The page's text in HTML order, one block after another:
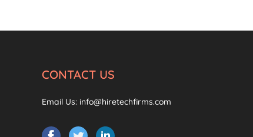
CONTACT US
Email Us: info@hiretechfirms.com